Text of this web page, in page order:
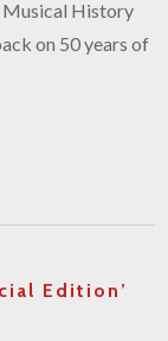
Musical History
on 50 years of
Edition’